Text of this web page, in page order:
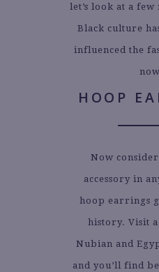
let’s look at a
Black culture
influenced the
HOOP
Now
accessory in
hoop earrings
history. Visit
Nubian and
and you’ll find